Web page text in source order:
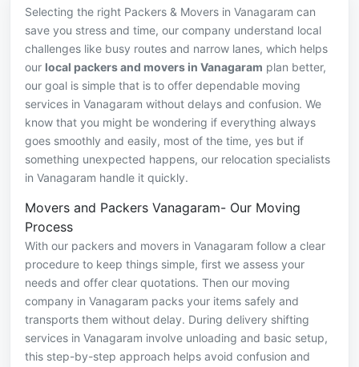
Selecting the right Packers & Movers in Vanagaram can
save you stress and time, our company understand local
challenges like busy routes and narrow lanes, which helps
our local packers and movers in Vanagaram plan better,
our goal is simple that is to offer dependable moving
services in Vanagaram without delays and confusion. We
know that you might be wondering if everything always
goes smoothly and easily, most of the time, yes but if
something unexpected happens, our relocation specialists
in Vanagaram handle it quickly.
Movers and Packers Vanagaram- Our Moving
Process
With our packers and movers in Vanagaram follow a clear
procedure to keep things simple, first we assess your
needs and offer clear quotations. Then our moving
company in Vanagaram packs your items safely and
transports them without delay. During delivery shifting
services in Vanagaram involve unloading and basic setup,
this step-by-step approach helps avoid confusion and